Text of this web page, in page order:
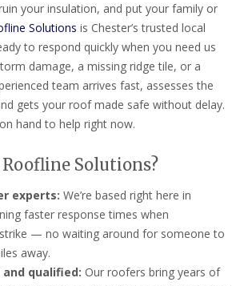
your insulation, and put your family or
Solutions is Chester’s trusted local
to respond quickly when you need us
damage, a missing ridge tile, or a
team arrives fast, assesses the
gets your roof made safe without delay.
hand to help right now.
Solutions?
experts: We’re based right here in
faster response times when
— no waiting around for someone to
away.
and qualified: Our roofers bring years of